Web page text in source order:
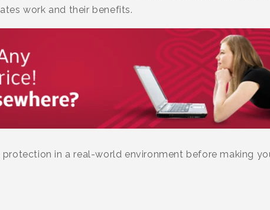
work and their benefits.
protection in a real-world environment before making